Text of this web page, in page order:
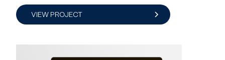
VIEW PROJECT